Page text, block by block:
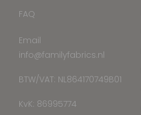
FAQ
Email
info@familyfabrics.nl
BTW/VAT: NL864170749B01
KvK: 86995774